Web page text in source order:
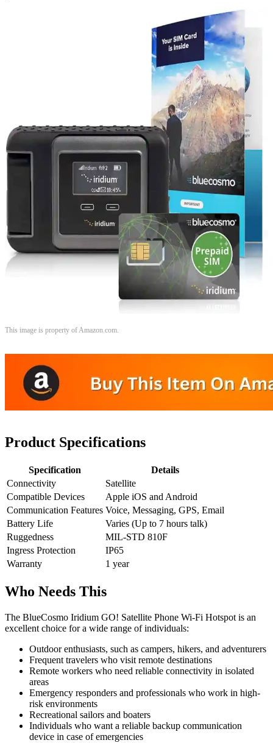
This image is property of Amazon.com.
Product Specifications
Specification
Details
Connectivity
Satellite
Compatible Devices
Apple iOS and Android
Communication Features Voice, Messaging, GPS, Email
Battery Life
Varies (Up to 7 hours talk)
Ruggedness
MIL-STD 810F
Ingress Protection
IP65
Warranty
1 year
Who Needs This
The BlueCosmo Iridium GO! Satellite Phone Wi-Fi Hotspot is an
excellent choice for a wide range of individuals:
Outdoor enthusiasts, such as campers, hikers, and adventurers
Frequent travelers who visit remote destinations
Remote workers who need reliable connectivity in isolated
areas
Emergency responders and professionals who work in high-
risk environments
Recreational sailors and boaters
Individuals who want a reliable backup communication
device in case of emergencies